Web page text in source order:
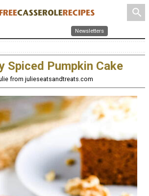
search
Newsletters
Spiced Pumpkin Cake
from julieseatsandtreats.com